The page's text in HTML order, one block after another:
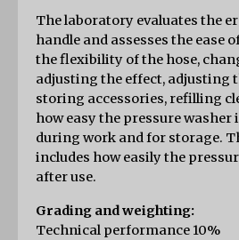
The laboratory evaluates the
handle and assesses the ease
the flexibility of the hose,
adjusting the effect, adjusting
storing accessories, refilling
how easy the pressure washer
during work and for storage.
includes how easily the
after use.
Grading and weighting:
Technical performance 10%